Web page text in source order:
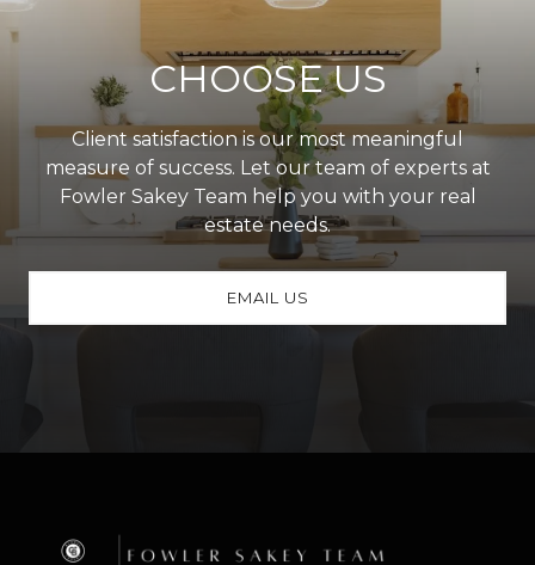
CHOOSE US
Client satisfaction is our most meaningful
measure of success. Let our team of experts at
Fowler Sakey Team help you with your real
estate needs.
EMAIL US